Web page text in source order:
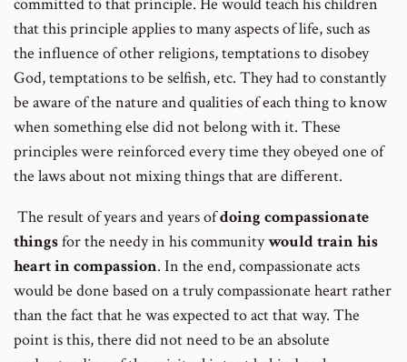
that this principle applies to many aspects of life, such as
the influence of other religions, temptations to disobey
God, temptations to be selfish, etc. They had to constantly
be aware of the nature and qualities of each thing to know
when something else did not belong with it. These
principles were reinforced every time they obeyed one of
the laws about not mixing things that are different.
The result of years and years ofdoing compassionate
thingsfor the needy in his communitywould train his
heart in compassion. In the end, compassionate acts
would be done based on a truly compassionate heart rather
than the fact that he was expected to act that way. The
point is this, there did not need to be an absolute